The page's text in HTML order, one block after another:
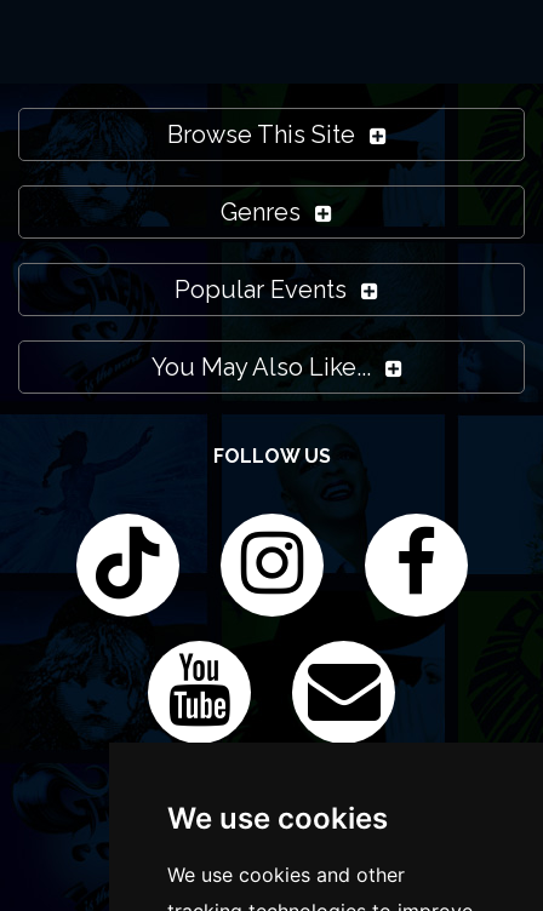
We use cookies
We use cookies and other
Browse This Site
Genres
Popular Events
You May Also Like...
FOLLOW US